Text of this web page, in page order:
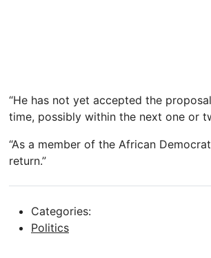
“He has not yet accepted the
time, possibly within the next one or
“As a member of the African
return.”
Categories:
Politics